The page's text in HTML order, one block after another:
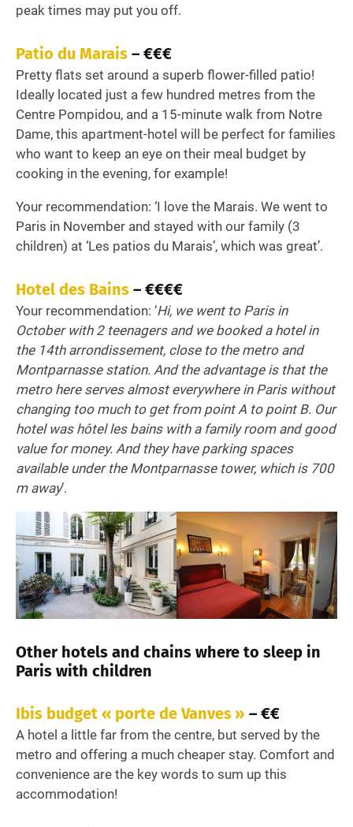
peak times may put you off.
Patio du Marais – €€€
Pretty flats set around a superb flower-filled patio!
Ideally located just a few hundred metres from the
Centre Pompidou, and a 15-minute walk from Notre
Dame, this apartment-hotel will be perfect for families
who want to keep an eye on their meal budget by
cooking in the evening, for example!
Your recommendation: ‘I love the Marais. We went to
Paris in November and stayed with our family (3
children) at ‘Les patios du Marais’, which was great’.
Hotel des Bains – €€€€
Your recommendation: ‘Hi, we went to Paris in
October with 2 teenagers and we booked a hotel in
the 14th arrondissement, close to the metro and
Montparnasse station. And the advantage is that the
metro here serves almost everywhere in Paris without
changing too much to get from point A to point B. Our
hotel was hôtel les bains with a family room and good
value for money. And they have parking spaces
available under the Montparnasse tower, which is 700
m away’.
Other hotels and chains where to sleep in
Paris with children
Ibis budget « porte de Vanves » – €€
A hotel a little far from the centre, but served by the
metro and offering a much cheaper stay. Comfort and
convenience are the key words to sum up this
accommodation!